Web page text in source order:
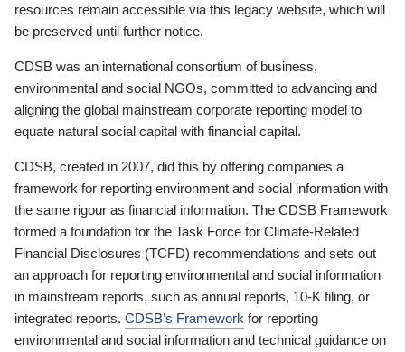
resources remain accessible via this legacy website, which will
be preserved until further notice.
CDSB was an international consortium of business,
environmental and social NGOs, committed to advancing and
aligning the global mainstream corporate reporting model to
equate natural social capital with financial capital.
CDSB, created in 2007, did this by offering companies a
framework for reporting environment and social information with
the same rigour as financial information. The CDSB Framework
formed a foundation for the Task Force for Climate-Related
Financial Disclosures (TCFD) recommendations and sets out
an approach for reporting environmental and social information
in mainstream reports, such as annual reports, 10-K filing, or
integrated reports. CDSB’s Framework for reporting
environmental and social information and technical guidance on